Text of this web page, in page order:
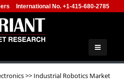
International No. +1-415-680-2785
>> Industrial Robotics Market